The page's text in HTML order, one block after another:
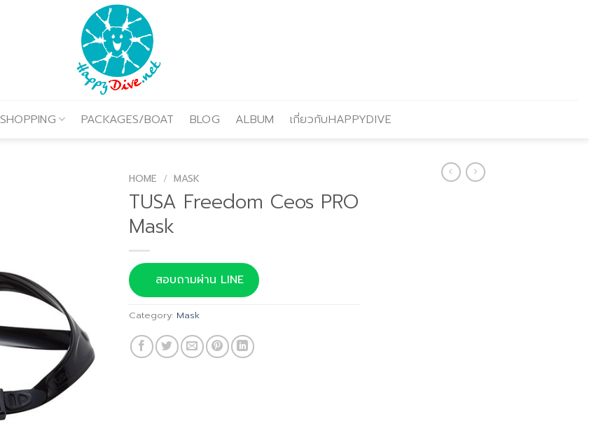
SHOPPING PACKAGES/BOAT BLOG ALBUM เกี่ยวกับHAPPYDIVE
HOME / MASK
TUSA Freedom Ceos PRO
Mask
สอบถามผ่าน LINE
Category: Mask